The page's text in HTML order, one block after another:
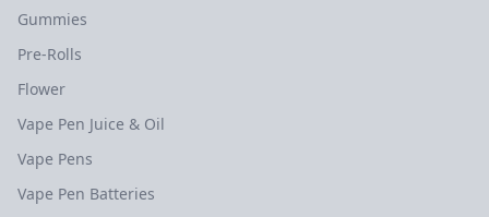
Gummies
Pre-Rolls
Flower
Vape Pen Juice & Oil
Vape Pens
Vape Pen Batteries